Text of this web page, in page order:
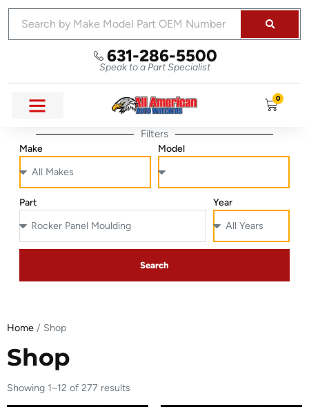
631-286-5500
Speak to a Part Specialist
0
Filters
Make Model
Part Year
Search
Home / Shop
Shop
Showing 1–12 of 277 results